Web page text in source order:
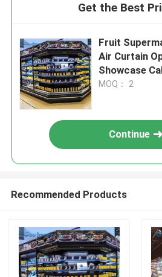
Get the Best
Fruit
Air Curtain
Showcase
MOQ： 2
Continue
Recommended Products